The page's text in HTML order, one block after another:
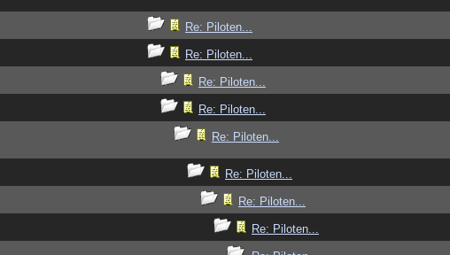
Re: Piloten...
Re: Piloten...
Re: Piloten...
Re: Piloten...
Re: Piloten...
Re: Piloten...
Re: Piloten...
Re: Piloten...